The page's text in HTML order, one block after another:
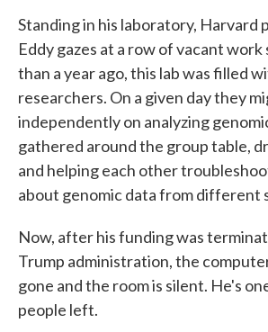
Standing in his laboratory, Harvard
Eddy gazes at a row of vacant
than a year ago, this lab was filled
researchers. On a given day they
independently on analyzing
gathered around the group table,
and helping each other
about genomic data from different
Now, after his funding was
Trump administration, the
gone and the room is silent. He's
people left.